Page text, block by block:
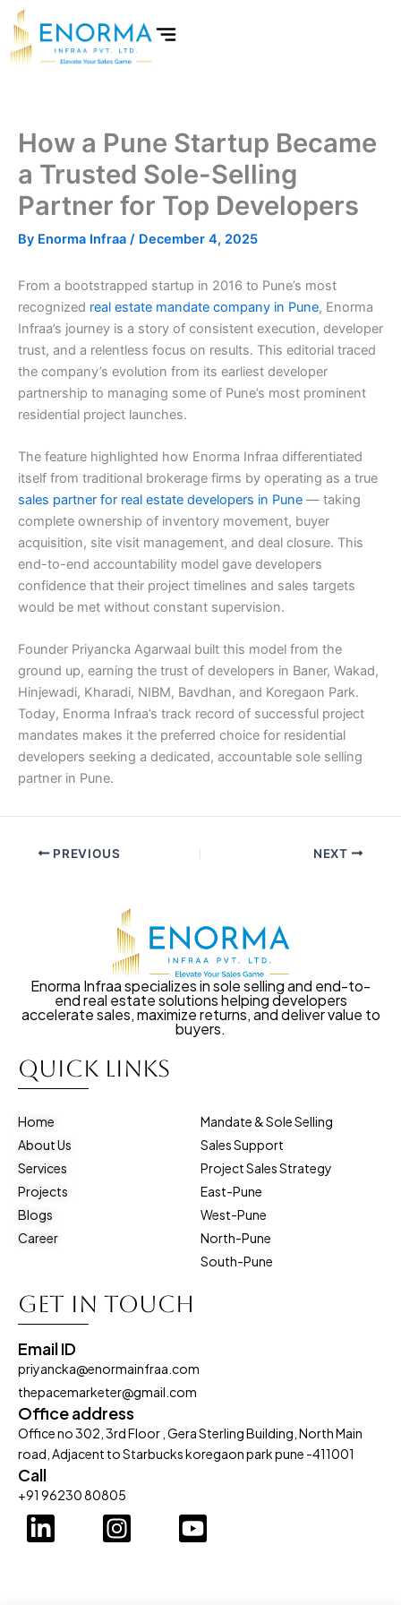
Skip
content
How a Pune Startup Became
a Trusted Sole-Selling
Partner for Top Developers
By Enorma Infraa / December 4, 2025
From a bootstrapped startup in 2016 to Pune’s most
recognized real estate mandate company in Pune, Enorma
Infraa’s journey is a story of consistent execution, developer
trust, and a relentless focus on results. This editorial traced
the company’s evolution from its earliest developer
partnership to managing some of Pune’s most prominent
residential project launches.
The feature highlighted how Enorma Infraa differentiated
itself from traditional brokerage firms by operating as a true
sales partner for real estate developers in Pune — taking
complete ownership of inventory movement, buyer
acquisition, site visit management, and deal closure. This
end-to-end accountability model gave developers
confidence that their project timelines and sales targets
would be met without constant supervision.
Founder Priyancka Agarwaal built this model from the
ground up, earning the trust of developers in Baner, Wakad,
Hinjewadi, Kharadi, NIBM, Bavdhan, and Koregaon Park.
Today, Enorma Infraa’s track record of successful project
mandates makes it the preferred choice for residential
developers seeking a dedicated, accountable sole selling
partner in Pune.
PREVIOUS NEXT
Enorma Infraa specializes in sole selling and end-to-
end real estate solutions helping developers
accelerate sales, maximize returns, and deliver value to
buyers.
Quick Links
Home
About Us
Services
Projects
Blogs
Career
Mandate & Sole Selling
Sales Support
Project Sales Strategy
East-Pune
West-Pune
North-Pune
South-Pune
Get in touch
Email ID
priyancka@enormainfraa.com
thepacemarketer@gmail.com
Office address
Office no 302, 3rd Floor , Gera Sterling Building, North Main
road, Adjacent to Starbucks koregaon park pune -411001
Call
+91 96230 80805
L
i
I
n
Y
o